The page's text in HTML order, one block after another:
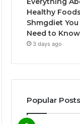
Healthy Foods
Shmgdiet You
Need to Know
3 days ago
Popular Posts